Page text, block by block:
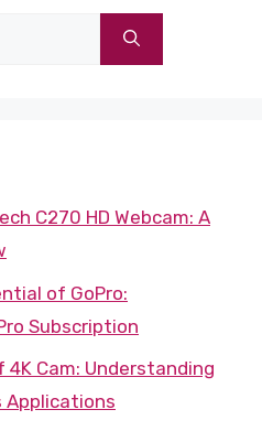
C270 HD Webcam: A
of GoPro:
Subscription
Cam: Understanding
Applications